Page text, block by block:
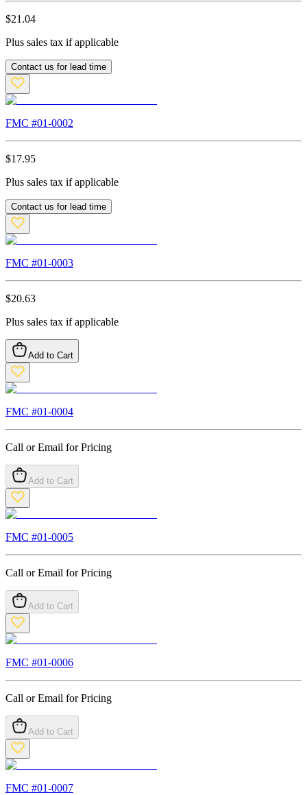
$21.04
Plus sales tax if applicable
Contact us for lead time
FMC #01-0002
$17.95
Plus sales tax if applicable
Contact us for lead time
FMC #01-0003
$20.63
Plus sales tax if applicable
Add to Cart
FMC #01-0004
Call or Email for Pricing
Add to Cart
FMC #01-0005
Call or Email for Pricing
Add to Cart
FMC #01-0006
Call or Email for Pricing
Add to Cart
FMC #01-0007